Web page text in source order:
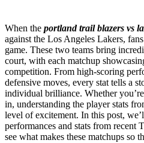
When the portland trail blazers vs
against the Los Angeles Lakers,
game. These two teams bring
court, with each matchup
competition. From high-scoring
defensive moves, every stat tells a
individual brilliance. Whether
in, understanding the player stats
level of excitement. In this post,
performances and stats from recent
see what makes these matchups so